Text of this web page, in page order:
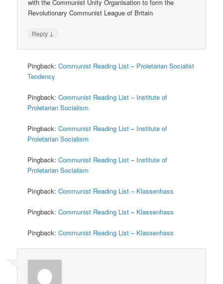
with the Communist Unity Organisation to form the
Revolutionary Communist League of Britain
Reply ↓
Pingback:Communist Reading List – Proletarian Socialist
Tendency
Pingback:Communist Reading List – Institute of
Proletarian Socialism
Pingback:Communist Reading List – Institute of
Proletarian Socialism
Pingback:Communist Reading List – Institute of
Proletarian Socialism
Pingback:Communist Reading List – Klassenhass
Pingback:Communist Reading List – Klassenhass
Pingback:Communist Reading List – Klassenhass